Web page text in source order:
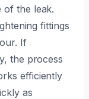
of the leak.
fittings
If
the process
efficiently
as